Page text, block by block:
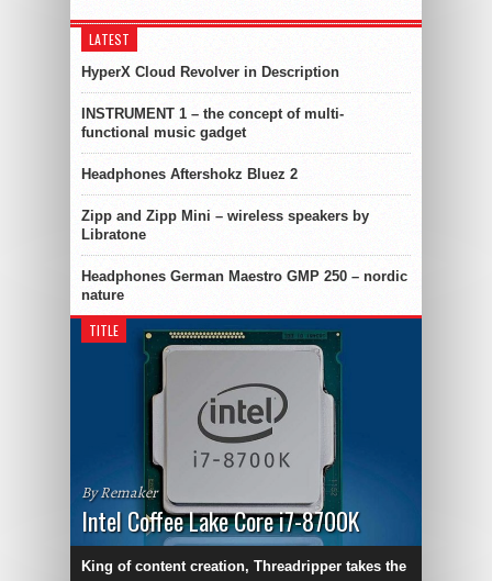
LATEST
HyperX Cloud Revolver in Description
INSTRUMENT 1 – the concept of multi-
functional music gadget
Headphones Aftershokz Bluez 2
Zipp and Zipp Mini – wireless speakers by
Libratone
Headphones German Maestro GMP 250 – nordic
nature
TITLE
By Remaker
Intel Coffee Lake Core i7-8700K
King of content creation, Threadripper takes the